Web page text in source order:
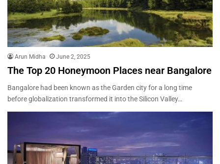
Arun Midha June 2, 2025
The Top 20 Honeymoon Places near Bangalore
Bangalore had been known as the Garden city for a long time
before globalization transformed it into the Silicon Valley…